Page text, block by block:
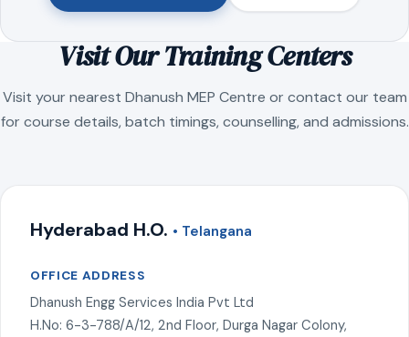
Visit Our Training Centers
Visit your nearest Dhanush MEP Centre or contact our team
for course details, batch timings, counselling, and admissions.
Hyderabad H.O. • Telangana
OFFICE ADDRESS
Dhanush Engg Services India Pvt Ltd
H.No: 6-3-788/A/12, 2nd Floor, Durga Nagar Colony,